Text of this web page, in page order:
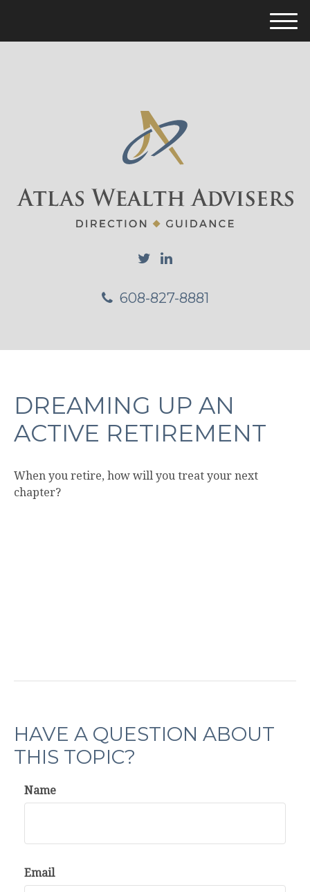
608-827-8881
M
e
DREAMING UP AN
ACTIVE RETIREMENT
When you retire, how will you treat your next
chapter?
HAVE A QUESTION ABOUT
THIS TOPIC?
Name
Email